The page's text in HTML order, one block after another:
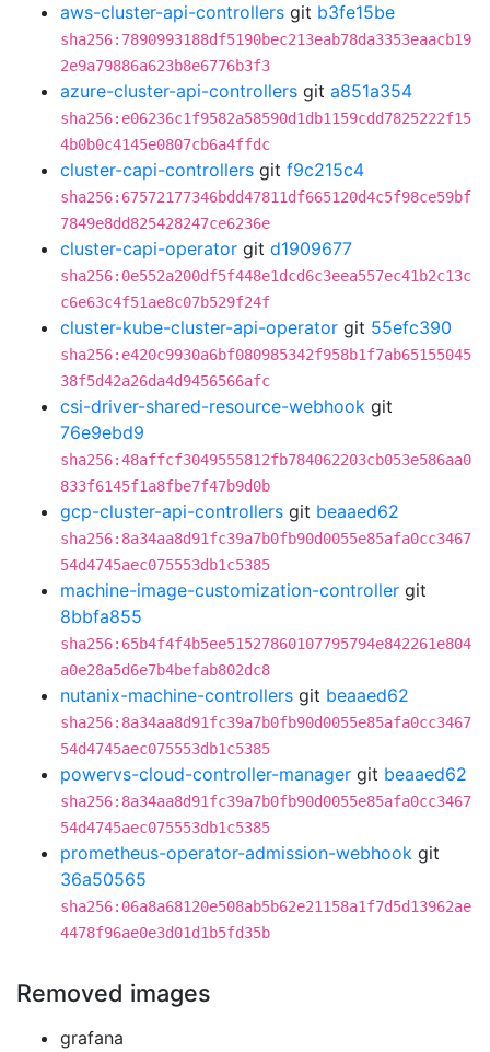
aws-cluster-api-controllers git b3fe15be
sha256:7890993188df5190bec213eab78da3353eaacb19
2e9a79886a623b8e6776b3f3
azure-cluster-api-controllers git a851a354
sha256:e06236c1f9582a58590d1db1159cdd7825222f15
4b0b0c4145e0807cb6a4ffdc
cluster-capi-controllers git f9c215c4
sha256:67572177346bdd47811df665120d4c5f98ce59bf
7849e8dd825428247ce6236e
cluster-capi-operator git d1909677
sha256:0e552a200df5f448e1dcd6c3eea557ec41b2c13c
c6e63c4f51ae8c07b529f24f
cluster-kube-cluster-api-operator git 55efc390
sha256:e420c9930a6bf080985342f958b1f7ab65155045
38f5d42a26da4d9456566afc
csi-driver-shared-resource-webhook git
76e9ebd9
sha256:48affcf3049555812fb784062203cb053e586aa0
833f6145f1a8fbe7f47b9d0b
gcp-cluster-api-controllers git beaaed62
sha256:8a34aa8d91fc39a7b0fb90d0055e85afa0cc3467
54d4745aec075553db1c5385
machine-image-customization-controller git
8bbfa855
sha256:65b4f4f4b5ee51527860107795794e842261e804
a0e28a5d6e7b4befab802dc8
nutanix-machine-controllers git beaaed62
sha256:8a34aa8d91fc39a7b0fb90d0055e85afa0cc3467
54d4745aec075553db1c5385
powervs-cloud-controller-manager git beaaed62
sha256:8a34aa8d91fc39a7b0fb90d0055e85afa0cc3467
54d4745aec075553db1c5385
prometheus-operator-admission-webhook git
36a50565
sha256:06a8a68120e508ab5b62e21158a1f7d5d13962ae
4478f96ae0e3d01d1b5fd35b
Removed images
grafana